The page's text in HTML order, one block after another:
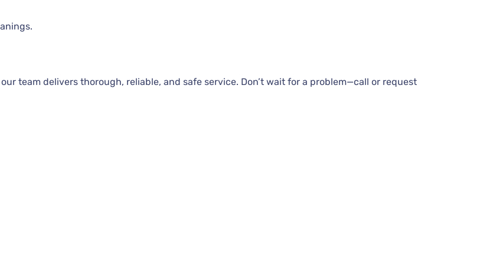
team delivers thorough, reliable, and safe service. Don’t wait for a problem—call or request